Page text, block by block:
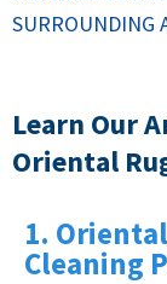
SURROUNDING
Learn Our
Oriental
1.
Cleaning